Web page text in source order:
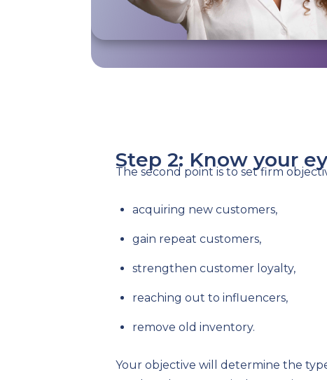
Step 2: Know your
The second point is to set firm
acquiring new customers,
gain repeat customers,
strengthen customer loyalty,
reaching out to influencers,
remove old inventory.
Your objective will determine the